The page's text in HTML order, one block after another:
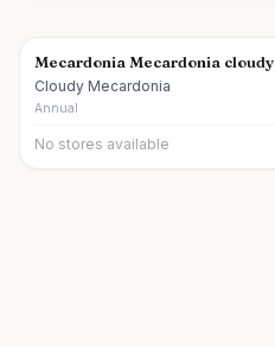
Mecardonia Mecardonia cloudy
Cloudy Mecardonia
Annual
No stores available